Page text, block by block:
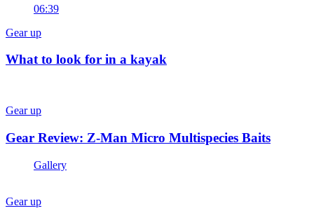
06:39
Gear up
What to look for in a kayak
Gear up
Gear Review: Z-Man Micro Multispecies Baits
Gallery
Gear up